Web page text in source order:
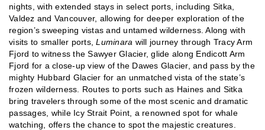
nights, with extended stays in select ports, including Sitka,
Valdez and Vancouver, allowing for deeper exploration of the
region’s sweeping vistas and untamed wilderness. Along with
visits to smaller ports,Luminara will journey through Tracy Arm
Fjord to witness the Sawyer Glacier, glide along Endicott Arm
Fjord for a close-up view of the Dawes Glacier, and pass by the
mighty Hubbard Glacier for an unmatched vista of the state’s
frozen wilderness. Routes to ports such as Haines and Sitka
bring travelers through some of the most scenic and dramatic
passages, while Icy Strait Point, a renowned spot for whale
watching, offers the chance to spot the majestic creatures.